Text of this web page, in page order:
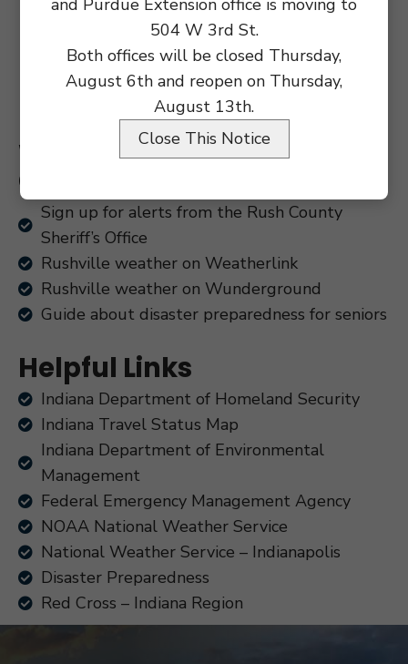
Weather, Safety and
Community Alerts
Sign up for alerts from the Rush County
Sheriff’s Office
Rushville weather on Weatherlink
Rushville weather on Wunderground
Guide about disaster preparedness for seniors
Helpful Links
Indiana Department of Homeland Security
Indiana Travel Status Map
Indiana Department of Environmental
Management
Federal Emergency Management Agency
NOAA National Weather Service
National Weather Service – Indianapolis
Disaster Preparedness
Red Cross – Indiana Region
504 W 3rd St.
Both offices will be closed Thursday,
August 6th and reopen on Thursday,
August 13th.
Close This Notice